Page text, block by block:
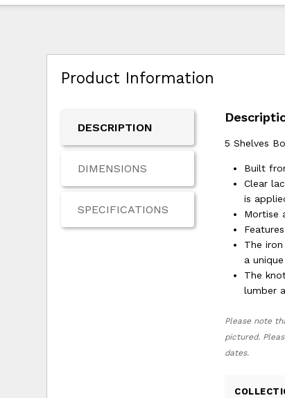
Product Information
DESCRIPTION
DIMENSIONS
SPECIFICATIONS
5 Shelves
Built
Clear
is
Mortise
The
a
The
lumber
Please note
pictured.
dates.